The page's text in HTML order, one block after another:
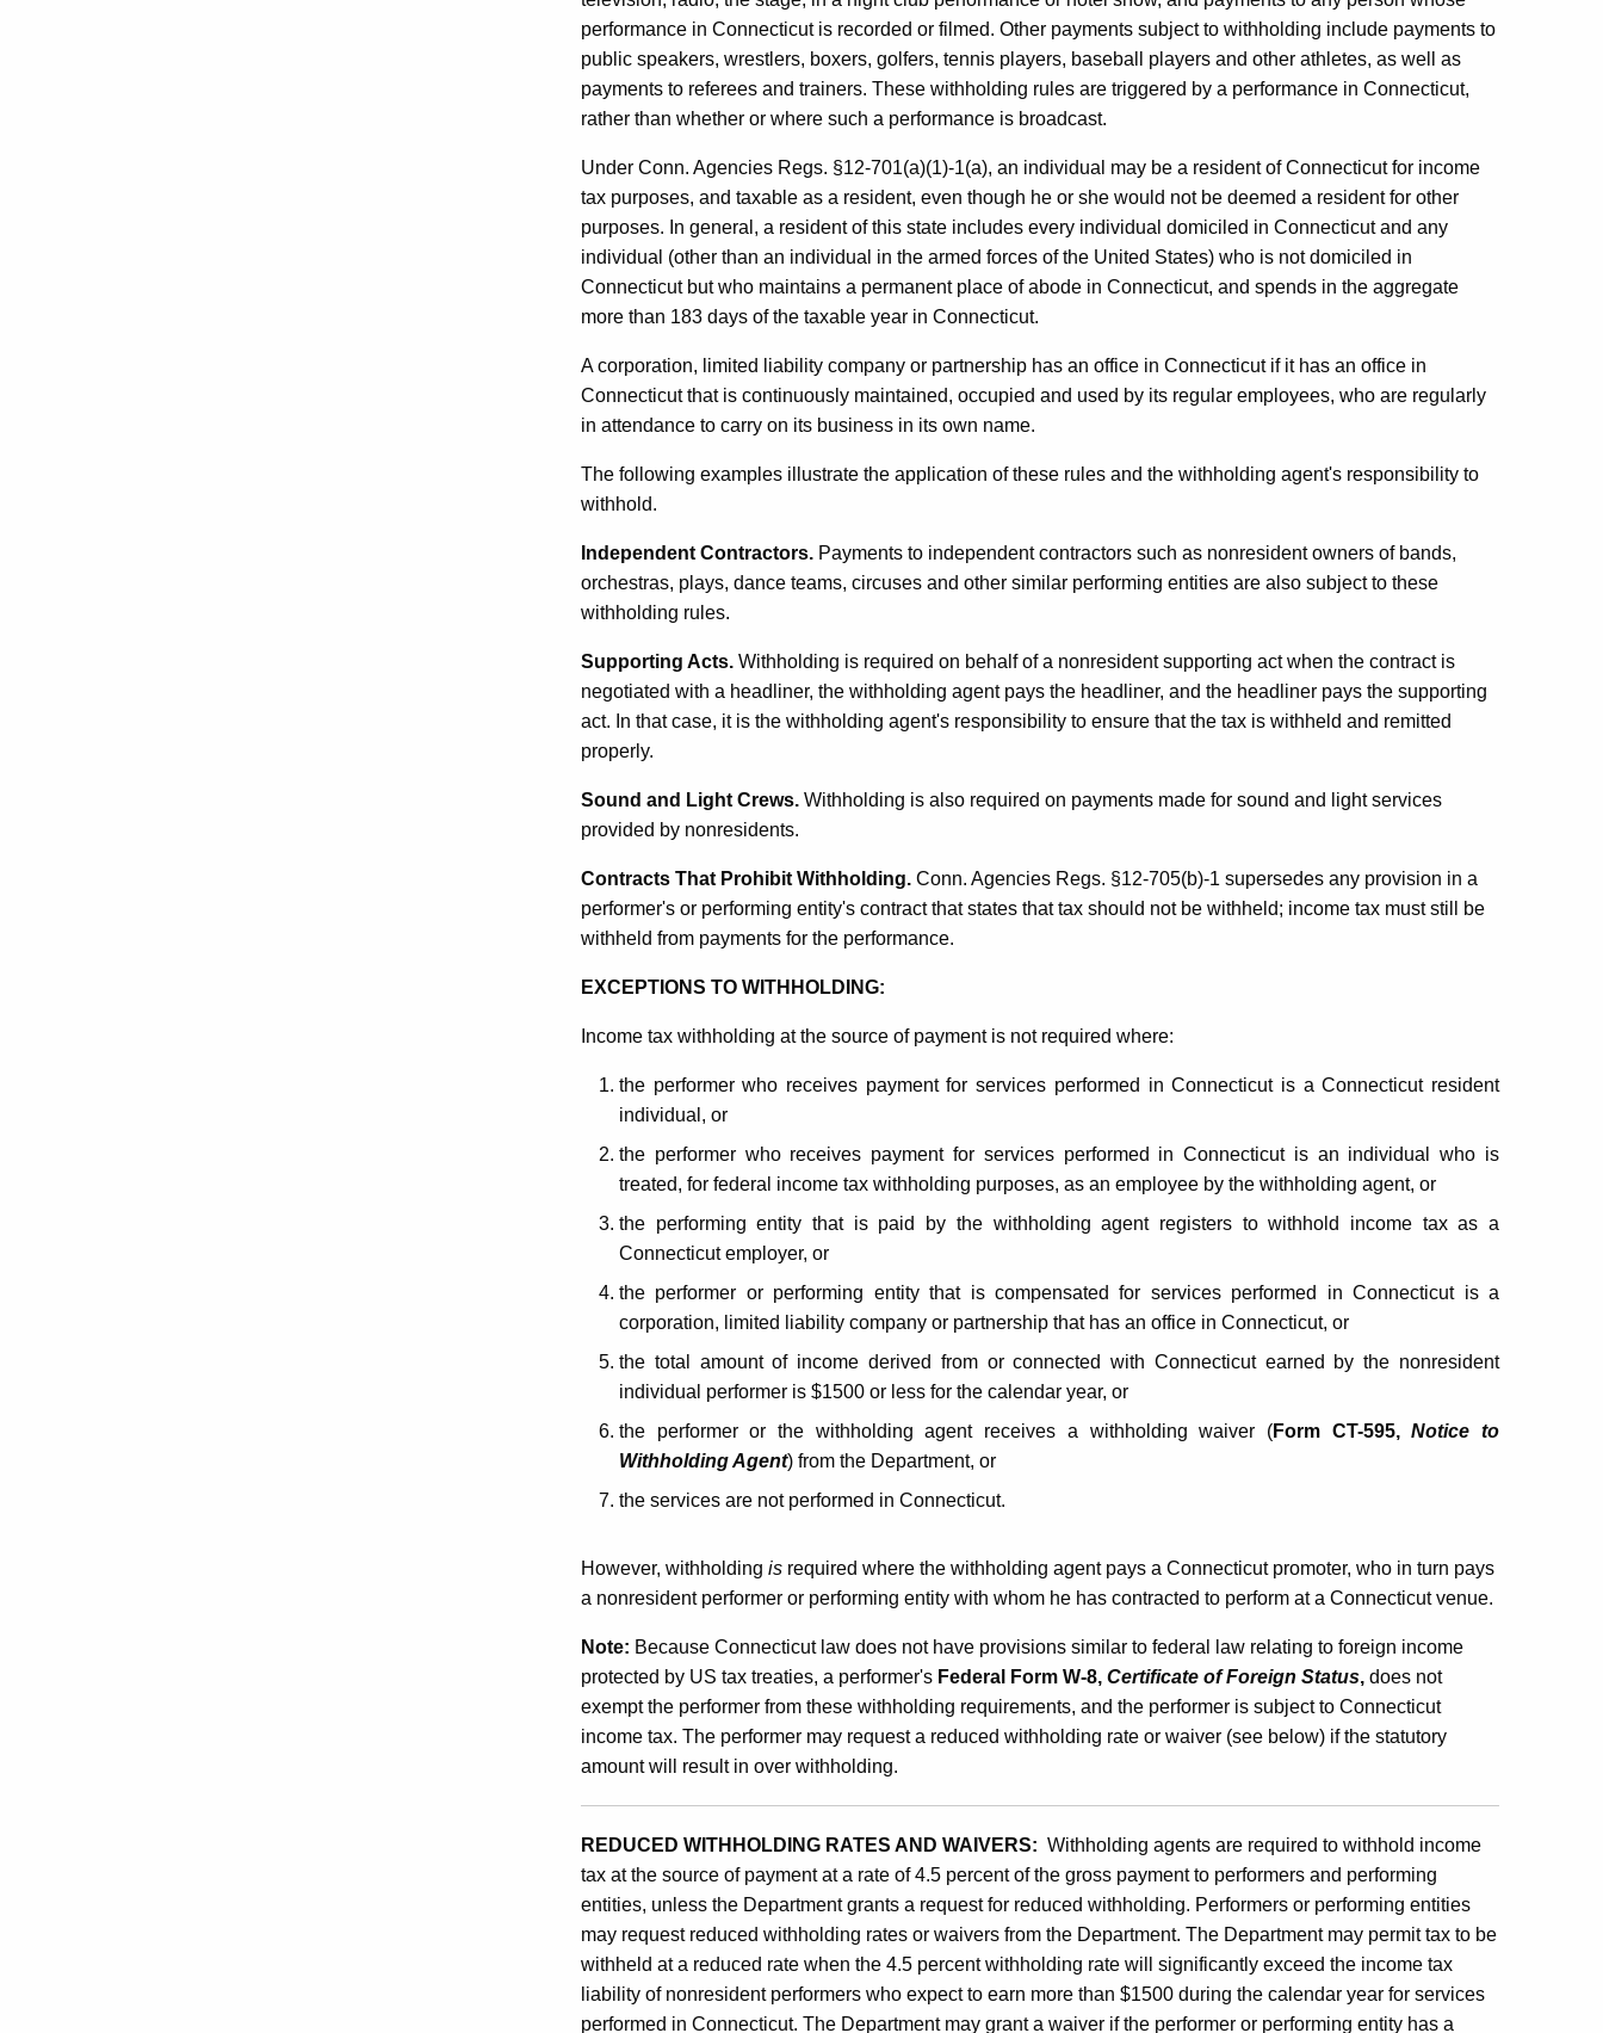
performance in Connecticut is recorded or filmed. Other payments subject to withholding include payments to
public speakers, wrestlers, boxers, golfers, tennis players, baseball players and other athletes, as well as
payments to referees and trainers. These withholding rules are triggered by a performance in Connecticut,
rather than whether or where such a performance is broadcast.
Under Conn. Agencies Regs. §12-701(a)(1)-1(a), an individual may be a resident of Connecticut for income
tax purposes, and taxable as a resident, even though he or she would not be deemed a resident for other
purposes. In general, a resident of this state includes every individual domiciled in Connecticut and any
individual (other than an individual in the armed forces of the United States) who is not domiciled in
Connecticut but who maintains a permanent place of abode in Connecticut, and spends in the aggregate
more than 183 days of the taxable year in Connecticut.
A corporation, limited liability company or partnership has an office in Connecticut if it has an office in
Connecticut that is continuously maintained, occupied and used by its regular employees, who are regularly
in attendance to carry on its business in its own name.
The following examples illustrate the application of these rules and the withholding agent's responsibility to
withhold.
Independent Contractors. Payments to independent contractors such as nonresident owners of bands,
orchestras, plays, dance teams, circuses and other similar performing entities are also subject to these
withholding rules.
Supporting Acts. Withholding is required on behalf of a nonresident supporting act when the contract is
negotiated with a headliner, the withholding agent pays the headliner, and the headliner pays the supporting
act. In that case, it is the withholding agent's responsibility to ensure that the tax is withheld and remitted
properly.
Sound and Light Crews. Withholding is also required on payments made for sound and light services
provided by nonresidents.
Contracts That Prohibit Withholding. Conn. Agencies Regs. §12-705(b)-1 supersedes any provision in a
performer's or performing entity's contract that states that tax should not be withheld; income tax must still be
withheld from payments for the performance.
EXCEPTIONS TO WITHHOLDING:
Income tax withholding at the source of payment is not required where:
the performer who receives payment for services performed in Connecticut is a Connecticut resident
individual, or
the performer who receives payment for services performed in Connecticut is an individual who is
treated, for federal income tax withholding purposes, as an employee by the withholding agent, or
the performing entity that is paid by the withholding agent registers to withhold income tax as a
Connecticut employer, or
the performer or performing entity that is compensated for services performed in Connecticut is a
corporation, limited liability company or partnership that has an office in Connecticut, or
the total amount of income derived from or connected with Connecticut earned by the nonresident
individual performer is $1500 or less for the calendar year, or
the performer or the withholding agent receives a withholding waiver (Form CT-595, Notice to
Withholding Agent) from the Department, or
the services are not performed in Connecticut.
However, withholding is required where the withholding agent pays a Connecticut promoter, who in turn pays
a nonresident performer or performing entity with whom he has contracted to perform at a Connecticut venue.
Note: Because Connecticut law does not have provisions similar to federal law relating to foreign income
protected by US tax treaties, a performer's Federal Form W-8, Certificate of Foreign Status, does not
exempt the performer from these withholding requirements, and the performer is subject to Connecticut
income tax. The performer may request a reduced withholding rate or waiver (see below) if the statutory
amount will result in over withholding.
REDUCED WITHHOLDING RATES AND WAIVERS: Withholding agents are required to withhold income
tax at the source of payment at a rate of 4.5 percent of the gross payment to performers and performing
entities, unless the Department grants a request for reduced withholding. Performers or performing entities
may request reduced withholding rates or waivers from the Department. The Department may permit tax to be
withheld at a reduced rate when the 4.5 percent withholding rate will significantly exceed the income tax
liability of nonresident performers who expect to earn more than $1500 during the calendar year for services
performed in Connecticut. The Department may grant a waiver if the performer or performing entity has a